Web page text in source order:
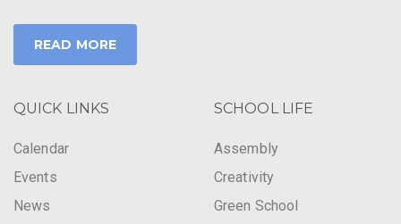
READ MORE
QUICK LINKS
Calendar
Events
News
SCHOOL LIFE
Assembly
Creativity
Green School